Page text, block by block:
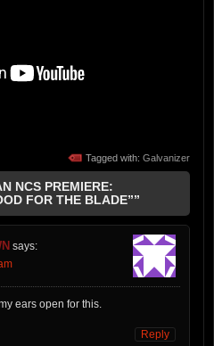
Tagged with: Galvanizer
NCS PREMIERE:
FOR THE BLADE””
says:
ears open for this.
Reply